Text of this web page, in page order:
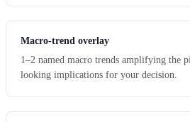
Macro-trend overlay
1–2 named macro trends amplifying the
looking implications for your decision.